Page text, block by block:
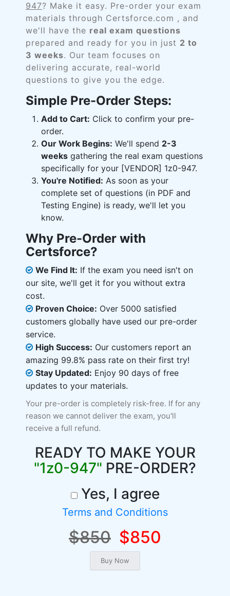
947? Make it easy. Pre-order your exam
materials through Certsforce.com , and
we'll have the real exam questions
prepared and ready for you in just 2 to
3 weeks. Our team focuses on
delivering accurate, real-world
questions to give you the edge.
Simple Pre-Order Steps:
Add to Cart: Click to confirm your pre-
order.
Our Work Begins: We'll spend 2-3
weeks gathering the real exam questions
specifically for your [VENDOR] 1z0-947.
You're Notified: As soon as your
complete set of questions (in PDF and
Testing Engine) is ready, we'll let you
know.
Why Pre-Order with
Certsforce?
We Find It: If the exam you need isn't on
our site, we'll get it for you without extra
cost.
Proven Choice: Over 5000 satisfied
customers globally have used our pre-order
service.
High Success: Our customers report an
amazing 99.8% pass rate on their first try!
Stay Updated: Enjoy 90 days of free
updates to your materials.
Your pre-order is completely risk-free. If for any
reason we cannot deliver the exam, you'll
receive a full refund.
READY TO MAKE YOUR
"1z0-947" PRE-ORDER?
Yes, I agree
Terms and Conditions
$850 $850